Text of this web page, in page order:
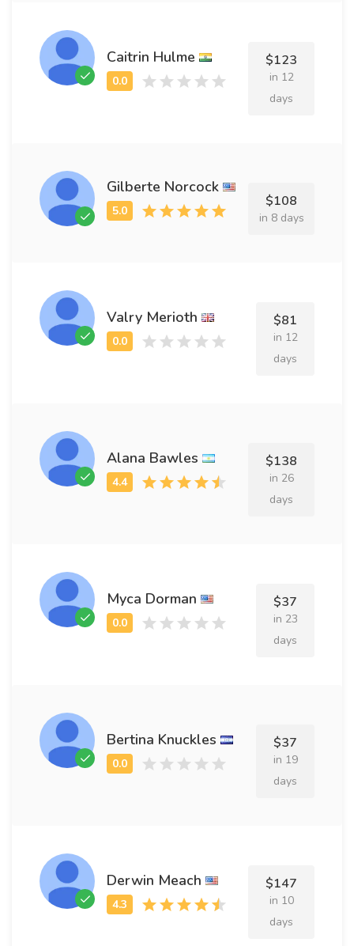
Caitrin Hulme $123
in 12
days
Gilberte Norcock
$108
in 8 days
Valry Merioth $81
in 12
days
Alana Bawles $138
in 26
days
Myca Dorman $37
in 23
days
Bertina Knuckles $37
in 19
days
Derwin Meach $147
in 10
days